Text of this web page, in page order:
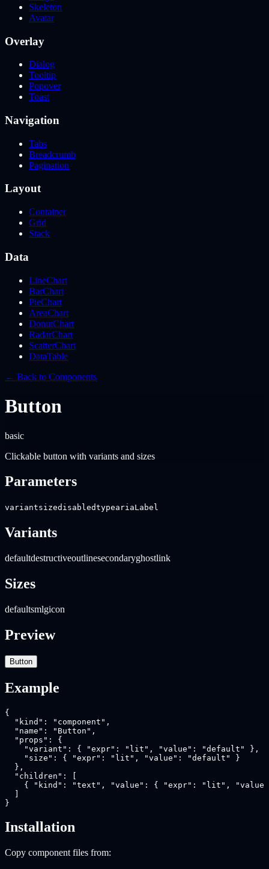
Skeleton
Avatar
Overlay
Dialog
Tooltip
Popover
Toast
Navigation
Tabs
Breadcrumb
Pagination
Layout
Container
Grid
Stack
Data
LineChart
BarChart
PieChart
AreaChart
DonutChart
RadarChart
ScatterChart
DataTable
← Back to Components
Button
basic
Clickable button with variants and sizes
Parameters
variantsizedisabledtypeariaLabel
Variants
defaultdestructiveoutlinesecondaryghostlink
Sizes
defaultsmlgicon
Preview
Button
Example
{
  "kind": "component",
  "name": "Button",
  "props": {
    "variant": { "expr": "lit", "value": "default" },
    "size": { "expr": "lit", "value": "default" }
  },
  "children": [
{ "kind": "text", "value": { "expr": "lit",
  ]
}
Installation
Copy component files from: